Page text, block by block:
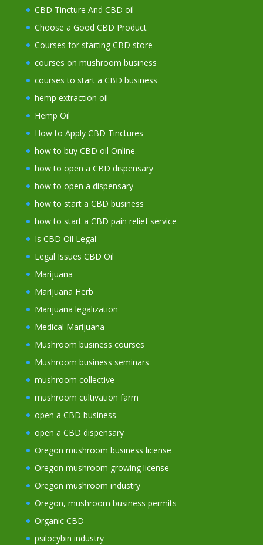
CBD Tincture And CBD oil
Choose a Good CBD Product
Courses for starting CBD store
courses on mushroom business
courses to start a CBD business
hemp extraction oil
Hemp Oil
How to Apply CBD Tinctures
how to buy CBD oil Online.
how to open a CBD dispensary
how to open a dispensary
how to start a CBD business
how to start a CBD pain relief service
Is CBD Oil Legal
Legal Issues CBD Oil
Marijuana
Marijuana Herb
Marijuana legalization
Medical Marijuana
Mushroom business courses
Mushroom business seminars
mushroom collective
mushroom cultivation farm
open a CBD business
open a CBD dispensary
Oregon mushroom business license
Oregon mushroom growing license
Oregon mushroom industry
Oregon, mushroom business permits
Organic CBD
psilocybin industry